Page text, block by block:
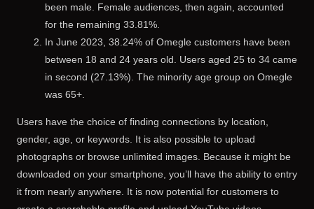
been male. Female audiences, then again, accounted
for the remaining 33.81%.
In June 2023, 38.24% of Omegle customers have been
between 18 and 24 years old. Users aged 25 to 34 came
in second (27.13%). The minority age group on Omegle
was 65+.
Users have the choice of finding connections by location,
gender, age, or keywords. It is also possible to upload
photographs or browse unlimited images. Because it might be
downloaded on your smartphone, you’ll have the ability to entry
it from nearly anywhere. It is now potential for customers to